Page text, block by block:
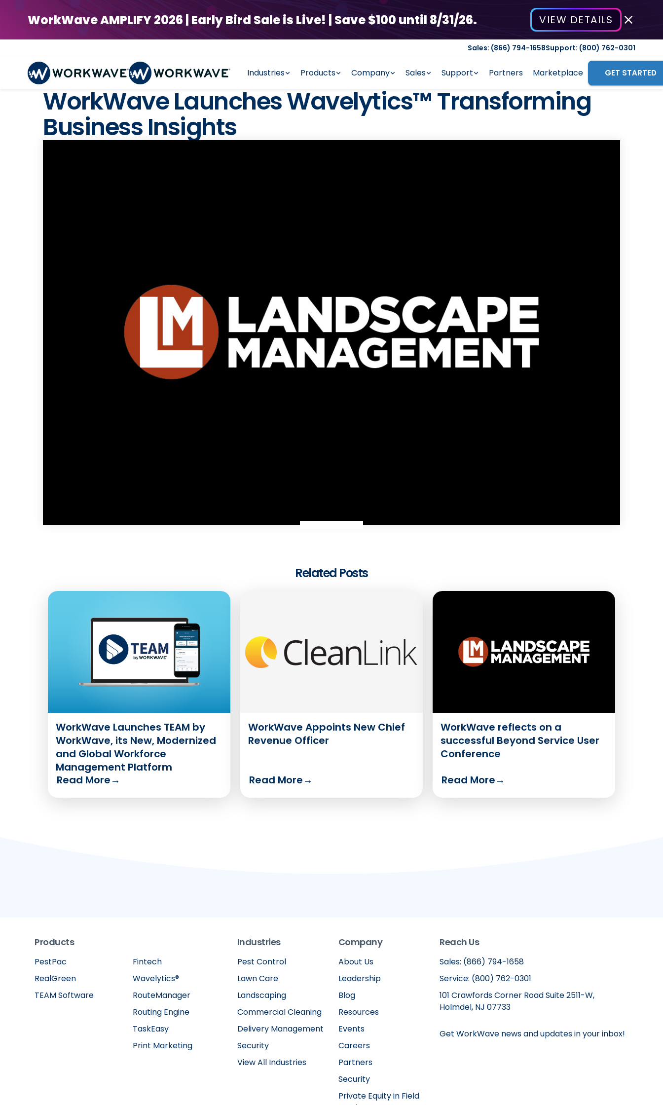
WorkWave AMPLIFY 2026 | Early Bird Sale is Live! | Save $100 until 8/31/26. VIEW DETAILS
Sales: (866) 794-1658Support: (800) 762-0301
Industries Products Company Sales Support Partners Marketplace GET STARTED
WorkWave Launches Wavelytics™ Transforming
Business Insights
Related Posts
WorkWave Launches TEAM by
WorkWave, its New, Modernized
and Global Workforce
Management Platform
Read More→
WorkWave Appoints New Chief
Revenue Officer
Read More→
WorkWave reflects on a
successful Beyond Service User
Conference
Read More→
Products
Fintech
RealGreen
Wavelytics®
TaskEasy
TEAM Software
Routing Engine
RouteManager
Print Marketing
PestPac
Industries
Pest Control
Lawn Care
Landscaping
Commercial Cleaning
Delivery Management
Security
View All Industries
Company
About Us
Leadership
Blog
Resources
Events
Careers
Partners
Security
Private Equity in Field
Reach Us
Sales: (866) 794-1658
Service: (800) 762-0301
101 Crawfords Corner Road Suite 2511-W,
Holmdel, NJ 07733
Get WorkWave news and updates in your inbox!